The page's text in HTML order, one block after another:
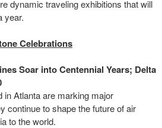
dynamic traveling exhibitions that will
year.
Celebrations
Soar into Centennial Years; Delta
in Atlanta are marking major
continue to shape the future of air
to the world.